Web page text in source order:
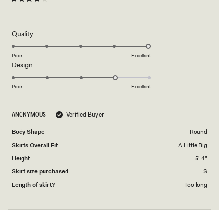
ANONYMOUS Verified Buyer
Body Shape
Round
Skirts Overall Fit
A Little Big
Height
5' 4"
Skirt size purchased
S
Length of skirt?
Too long
5
stars
QualityRated
5.0
scale
5
Poor Excellent
Design
4.0
of
1
Poor Excellent